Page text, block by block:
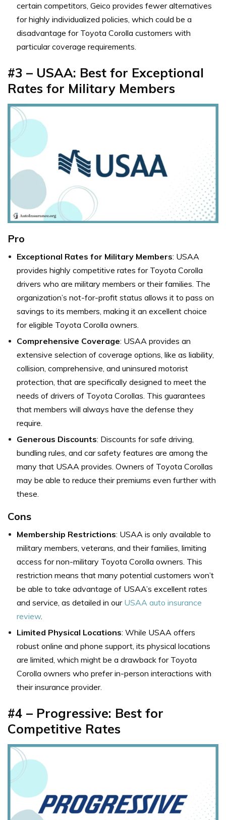
certain competitors, Geico provides fewer alternatives
for highly individualized policies, which could be a
disadvantage for Toyota Corolla customers with
particular coverage requirements.
#3 – USAA: Best for Exceptional
Rates for Military Members
Pro
Exceptional Rates for Military Members: USAA
provides highly competitive rates for Toyota Corolla
drivers who are military members or their families. The
organization’s not-for-profit status allows it to pass on
savings to its members, making it an excellent choice
for eligible Toyota Corolla owners.
Comprehensive Coverage: USAA provides an
extensive selection of coverage options, like as liability,
collision, comprehensive, and uninsured motorist
protection, that are specifically designed to meet the
needs of drivers of Toyota Corollas. This guarantees
that members will always have the defense they
require.
Generous Discounts: Discounts for safe driving,
bundling rules, and car safety features are among the
many that USAA provides. Owners of Toyota Corollas
may be able to reduce their premiums even further with
these.
Cons
Membership Restrictions: USAA is only available to
military members, veterans, and their families, limiting
access for non-military Toyota Corolla owners. This
restriction means that many potential customers won’t
be able to take advantage of USAA’s excellent rates
and service, as detailed in our USAA auto insurance
review.
Limited Physical Locations: While USAA offers
robust online and phone support, its physical locations
are limited, which might be a drawback for Toyota
Corolla owners who prefer in-person interactions with
their insurance provider.
#4 – Progressive: Best for
Competitive Rates